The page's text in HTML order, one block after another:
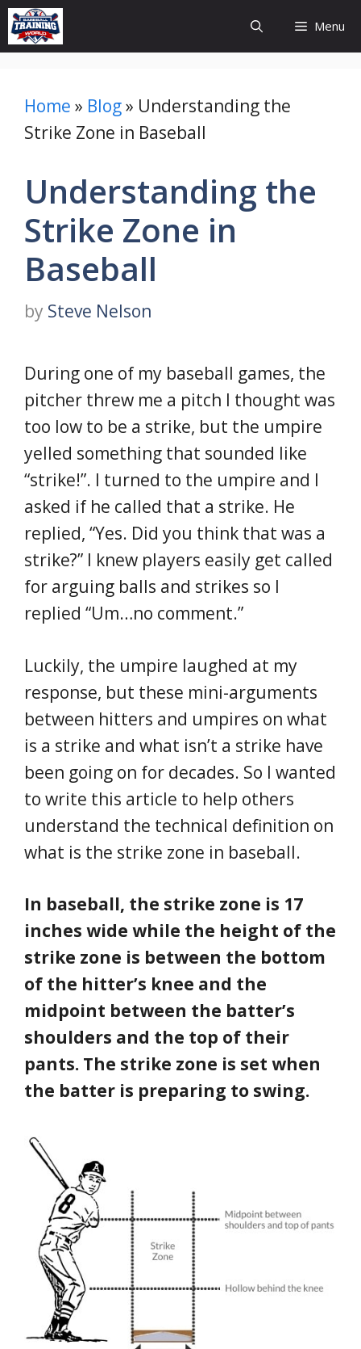
Skip
to
Menu
Home » Blog» Understanding the
Strike Zone in Baseball
Understanding the
Strike Zone in
Baseball
by Steve Nelson
During one of my baseball games, the
pitcher threw me a pitch I thought was
too low to be a strike, but the umpire
yelled something that sounded like
“strike!”. I turned to the umpire and I
asked if he called that a strike. He
replied, “Yes. Did you think that was a
strike?” I knew players easily get called
for arguing balls and strikes so I
replied “Um…no comment.”
Luckily, the umpire laughed at my
response, but these mini-arguments
between hitters and umpires on what
is a strike and what isn’t a strike have
been going on for decades. So I wanted
to write this article to help others
understand the technical definition on
what is the strike zone in baseball.
In baseball, the strike zone is 17
inches wide while the height of the
strike zone is between the bottom
of the hitter’s knee and the
midpoint between the batter’s
shoulders and the top of their
pants. The strike zone is set when
the batter is preparing to swing.